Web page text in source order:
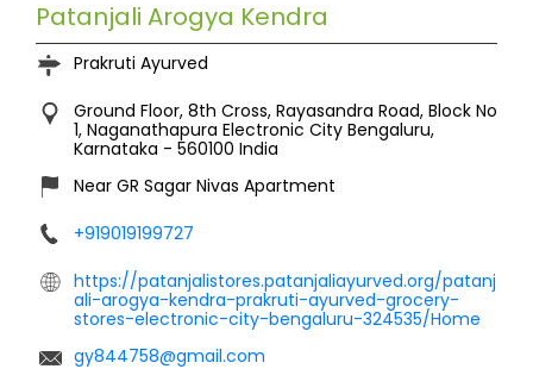
Patanjali Arogya Kendra
Prakruti Ayurved
Ground Floor, 8th Cross, Rayasandra Road, Block No
1, Naganathapura Electronic City Bengaluru,
Karnataka - 560100 India
Near GR Sagar Nivas Apartment
+919019199727
https://patanjalistores.patanjaliayurved.org/patanj
ali-arogya-kendra-prakruti-ayurved-grocery-
stores-electronic-city-bengaluru-324535/Home
gy844758@gmail.com